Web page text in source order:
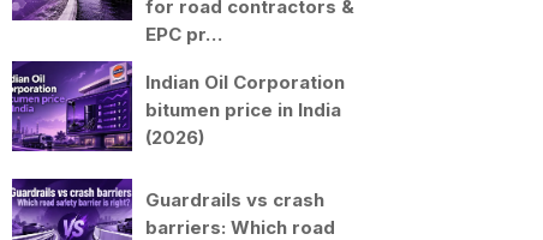
for road contractors &
EPC pr…
Indian Oil Corporation
bitumen price in India
(2026)
Guardrails vs crash
barriers: Which road